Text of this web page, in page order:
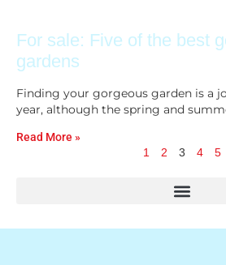
For sale: Five of the best
gardens
Finding your gorgeous garden is a
year, although the spring and
Read More »
1 2 3 4 5